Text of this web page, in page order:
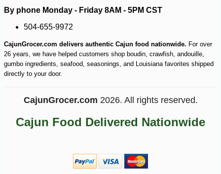
By phone Monday - Friday 8AM - 5PM CST
504-655-9972
CajunGrocer.com delivers authentic Cajun food nationwide. For over
26 years, we have helped customers shop boudin, crawfish, andouille,
gumbo ingredients, seafood, seasonings, and Louisiana favorites shipped
directly to your door.
CajunGrocer.com 2026. All rights reserved.
Cajun Food Delivered Nationwide